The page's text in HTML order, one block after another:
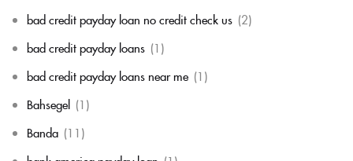
bad credit payday loan no credit check us (2)
bad credit payday loans (1)
bad credit payday loans near me (1)
Bahsegel (1)
Banda (11)